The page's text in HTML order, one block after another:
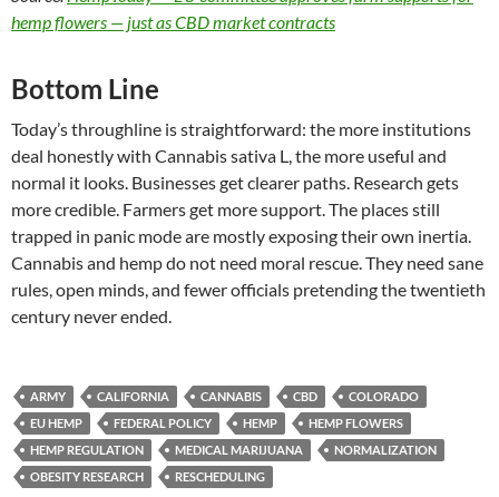
hemp flowers — just as CBD market contracts
Bottom Line
Today’s throughline is straightforward: the more institutions
deal honestly with Cannabis sativa L, the more useful and
normal it looks. Businesses get clearer paths. Research gets
more credible. Farmers get more support. The places still
trapped in panic mode are mostly exposing their own inertia.
Cannabis and hemp do not need moral rescue. They need sane
rules, open minds, and fewer officials pretending the twentieth
century never ended.
ARMY CALIFORNIA CANNABIS CBD
COLORADO
EU HEMP
FEDERAL POLICY HEMP
HEMP FLOWERS
HEMP REGULATION
MEDICAL MARIJUANA
NORMALIZATION
OBESITY RESEARCH
RESCHEDULING